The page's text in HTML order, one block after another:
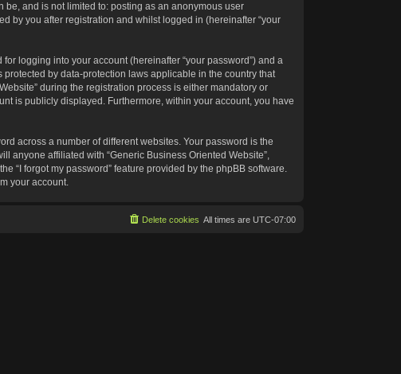
and is not limited to: posting as an anonymous user
by you after registration and whilst logged in (hereinafter “your
logging into your account (hereinafter “your password”) and a
protected by data-protection laws applicable in the country that
during the registration process is either mandatory or
is publicly displayed. Furthermore, within your account, you have
across a number of different websites. Your password is the
anyone affiliated with “Generic Business Oriented Website”,
“I forgot my password” feature provided by the phpBB software.
your account.
All times are UTC-07:00
Delete cookies